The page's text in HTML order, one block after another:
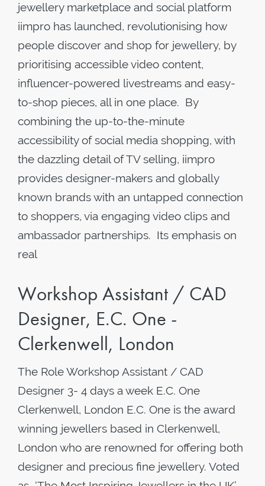
jewellery marketplace and social platform
iimpro has launched, revolutionising how
people discover and shop for jewellery, by
prioritising accessible video content,
influencer-powered livestreams and easy-
to-shop pieces, all in one place. By
combining the up-to-the-minute
accessibility of social media shopping, with
the dazzling detail of TV selling, iimpro
provides designer-makers and globally
known brands with an untapped connection
to shoppers, via engaging video clips and
ambassador partnerships. Its emphasis on
real
Workshop Assistant / CAD
Designer, E.C. One -
Clerkenwell, London
The Role Workshop Assistant / CAD
Designer 3- 4 days a week ​E.C. One
Clerkenwell, London E.C. One is the award
winning jewellers based in Clerkenwell,
London who are renowned for offering both
designer and precious fine jewellery. Voted